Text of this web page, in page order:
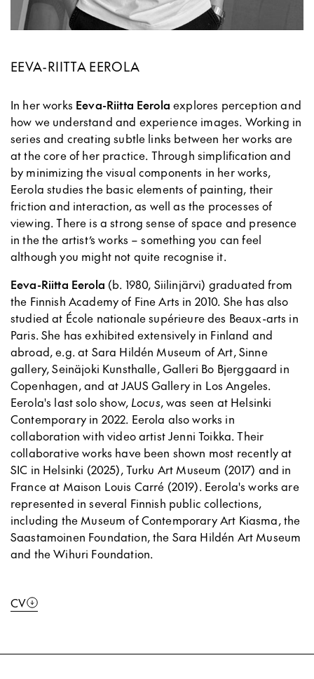
EEVA-RIITTA EEROLA
In her works Eeva-Riitta Eerola explores perception and
how we understand and experience images. Working in
series and creating subtle links between her works are
at the core of her practice. Through simplification and
by minimizing the visual components in her works,
Eerola studies the basic elements of painting, their
friction and interaction, as well as the processes of
viewing. There is a strong sense of space and presence
in the the artist’s works – something you can feel
although you might not quite recognise it.
Eeva-Riitta Eerola (b. 1980, Siilinjärvi) graduated from
the Finnish Academy of Fine Arts in 2010. She has also
studied at École nationale supérieure des Beaux-arts in
Paris. She has exhibited extensively in Finland and
abroad, e.g. at Sara Hildén Museum of Art, Sinne
gallery, Seinäjoki Kunsthalle, Galleri Bo Bjerggaard in
Copenhagen, and at JAUS Gallery in Los Angeles.
Eerola's last solo show, Locus, was seen at Helsinki
Contemporary in 2022. Eerola also works in
collaboration with video artist Jenni Toikka. Their
collaborative works have been shown most recently at
SIC in Helsinki (2025), Turku Art Museum (2017) and in
France at Maison Louis Carré (2019). Eerola's works are
represented in several Finnish public collections,
including the Museum of Contemporary Art Kiasma, the
Saastamoinen Foundation, the Sara Hildén Art Museum
and the Wihuri Foundation.
CV